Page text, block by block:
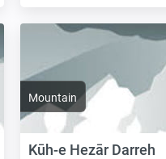
Mountain
Kūh-e Hezār Darreh